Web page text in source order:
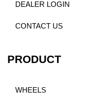
DEALER LOGIN
CONTACT US
PRODUCT
WHEELS